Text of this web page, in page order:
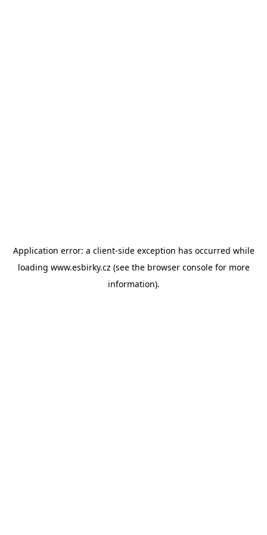
Application error: a client-side exception has occurred while
loading www.esbirky.cz (see the browser consolefor more
information).